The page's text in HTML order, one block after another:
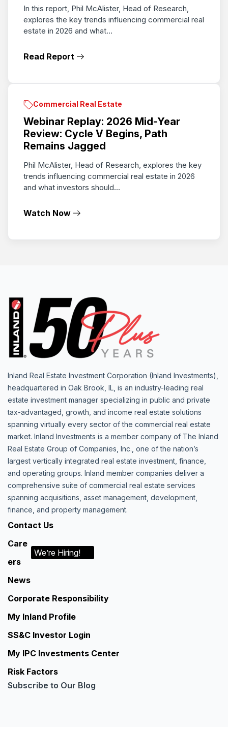
In this report, Phil McAlister, Head of Research,
explores the key trends influencing commercial real
estate in 2026 and what...
Read Report
Commercial Real Estate
Webinar Replay: 2026 Mid-Year
Review: Cycle V Begins, Path
Remains Jagged
Phil McAlister, Head of Research, explores the key
trends influencing commercial real estate in 2026
and what investors should...
Watch Now
Inland Real Estate Investment Corporation (Inland Investments),
headquartered in Oak Brook, IL, is an industry-leading real
estate investment manager specializing in public and private
tax-advantaged, growth, and income real estate solutions
spanning virtually every sector of the commercial real estate
market. Inland Investments is a member company of The Inland
Real Estate Group of Companies, Inc., one of the nation’s
largest vertically integrated real estate investment, finance,
and operating groups. Inland member companies deliver a
comprehensive suite of commercial real estate services
spanning acquisitions, asset management, development,
finance, and property management.
Contact Us
Care
ers
We’re Hiring!
News
Corporate Responsibility
My Inland Profile
SS&C Investor Login
My IPC Investments Center
Risk Factors
Subscribe to Our Blog